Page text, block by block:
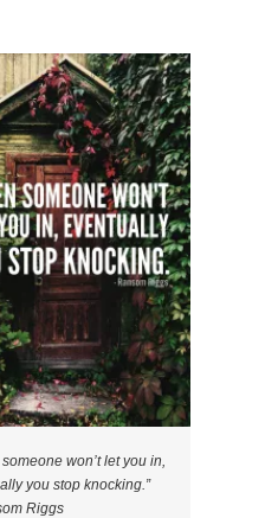
someone won’t let you in,
you stop knocking.”
Riggs